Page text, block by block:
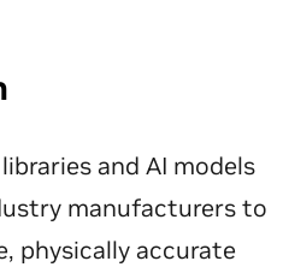
and AI models
manufacturers to
physically accurate